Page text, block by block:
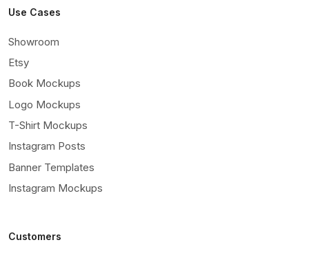
Use Cases
Showroom
Etsy
Book Mockups
Logo Mockups
T-Shirt Mockups
Instagram Posts
Banner Templates
Instagram Mockups
Customers